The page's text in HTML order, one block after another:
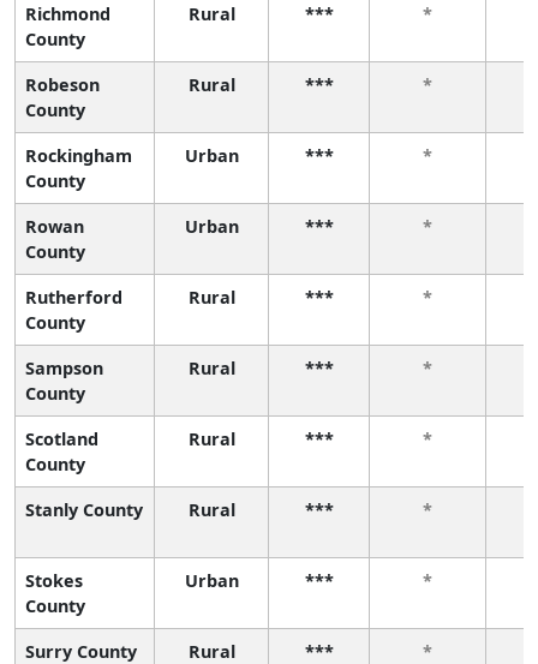
Richmond
County
Rural *** *
Robeson
County
Rural *** *
Rockingham
County
Urban *** *
Rowan
County
Urban *** *
Rutherford
County
Rural *** *
Sampson
County
Rural *** *
Scotland
County
Rural *** *
Stanly County Rural *** *
Stokes
County
Urban *** *
Surry County Rural *** *